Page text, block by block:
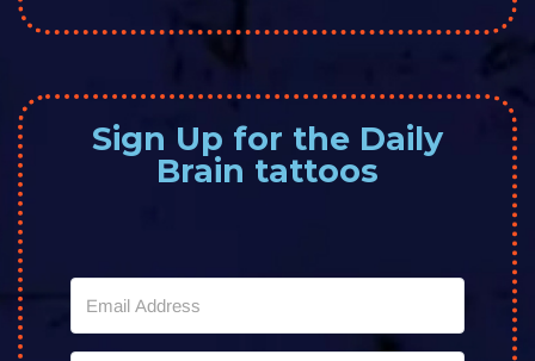
Sign Up for the Daily
Brain tattoos